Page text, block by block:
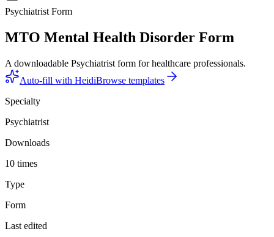
Psychiatrist Form
MTO Mental Health Disorder Form
A downloadable Psychiatrist form for healthcare professionals.
Auto-fill with HeidiBrowse templates
Specialty
Psychiatrist
Downloads
10 times
Type
Form
Last edited